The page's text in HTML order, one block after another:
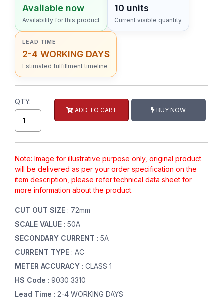
Available now
Availability for this product
10 units
Current visible quantity
LEAD TIME
2-4 WORKING DAYS
Estimated fulfillment timeline
QTY:
ADD TO CART BUY NOW
Note: Image for illustrative purpose only, original product
will be delivered as per your order specification on the
item description, please refer technical data sheet for
more information about the product.
CUT OUT SIZE : 72mm
SCALE VALUE : 50A
SECONDARY CURRENT : 5A
CURRENT TYPE : AC
METER ACCURACY : CLASS 1
HS Code : 9030 3310
Lead Time : 2-4 WORKING DAYS